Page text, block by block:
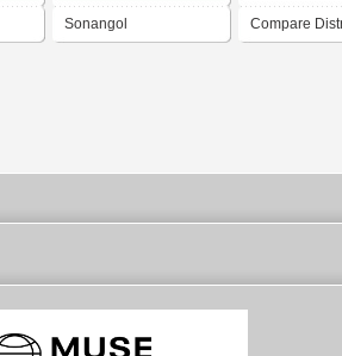
Sonangol Compare